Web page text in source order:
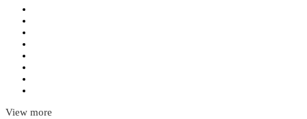
View more